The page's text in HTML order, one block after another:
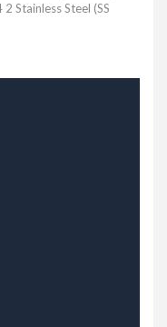
Stainless Steel (SS